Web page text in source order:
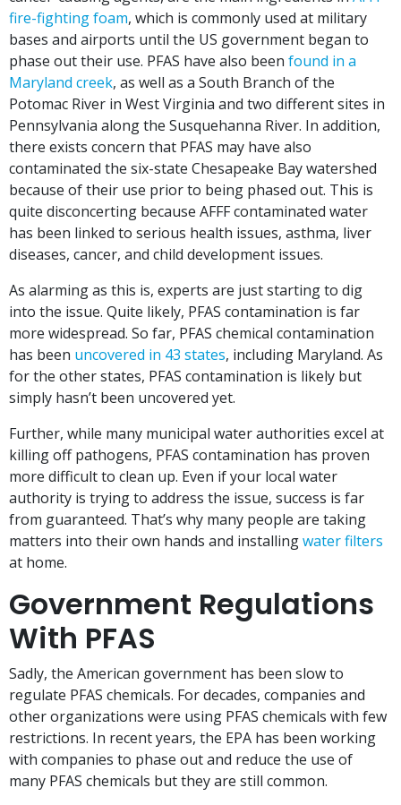
fire-fighting foam, which is commonly used at military
bases and airports until the US government began to
phase out their use. PFAS have also been found in a
Maryland creek, as well as a South Branch of the
Potomac River in West Virginia and two different sites in
Pennsylvania along the Susquehanna River. In addition,
there exists concern that PFAS may have also
contaminated the six-state Chesapeake Bay watershed
because of their use prior to being phased out. This is
quite disconcerting because AFFF contaminated water
has been linked to serious health issues, asthma, liver
diseases, cancer, and child development issues.
As alarming as this is, experts are just starting to dig
into the issue. Quite likely, PFAS contamination is far
more widespread. So far, PFAS chemical contamination
has been uncovered in 43 states, including Maryland. As
for the other states, PFAS contamination is likely but
simply hasn’t been uncovered yet.
Further, while many municipal water authorities excel at
killing off pathogens, PFAS contamination has proven
more difficult to clean up. Even if your local water
authority is trying to address the issue, success is far
from guaranteed. That’s why many people are taking
matters into their own hands and installingwater filters
at home.
Government Regulations
With PFAS
Sadly, the American government has been slow to
regulate PFAS chemicals. For decades, companies and
other organizations were using PFAS chemicals with few
restrictions. In recent years, the EPA has been working
with companies to phase out and reduce the use of
many PFAS chemicals but they are still common.